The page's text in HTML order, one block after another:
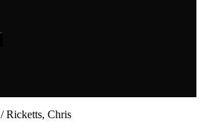
Ricketts, Chris